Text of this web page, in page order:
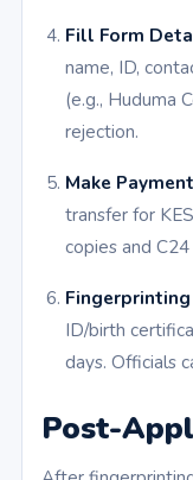
Fill Form
name, ID,
(e.g., Huduma
rejection.
Make Payment
transfer for
copies and
ID/birth
days. Officials
Post-